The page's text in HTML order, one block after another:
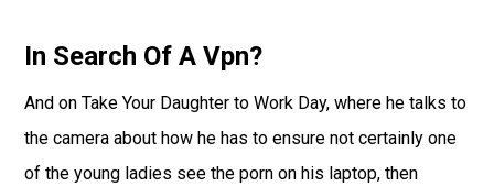
In Search Of A Vpn?
And on Take Your Daughter to Work Day, where he talks to
the camera about how he has to ensure not certainly one
of the young ladies see the porn on his laptop, then